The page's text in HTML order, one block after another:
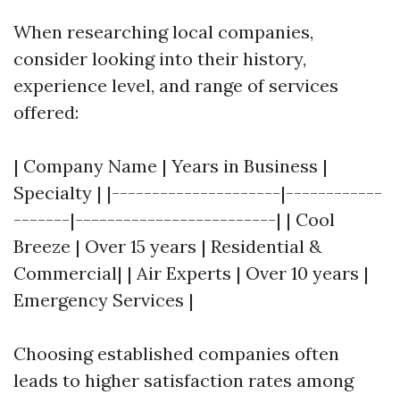
When researching local companies,
consider looking into their history,
experience level, and range of services
offered:
| Company Name | Years in Business |
Specialty | |---------------------|------------
-------|-------------------------| | Cool
Breeze | Over 15 years | Residential &
Commercial| | Air Experts | Over 10 years |
Emergency Services |
Choosing established companies often
leads to higher satisfaction rates among